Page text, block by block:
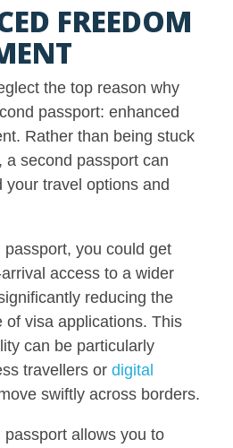
FREEDOM
the top reason why
passport: enhanced
Rather than being stuck
a second passport can
your travel options and
you could get
access to a wider
reducing the
of visa applications. This
can be particularly
travellers or digital
swiftly across borders.
allows you to